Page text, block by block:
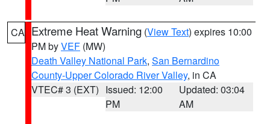
CA Extreme Heat Warning (View Text) expires 10:00
PM byVEF (MW)
Death Valley National Park, San Bernardino
County-Upper Colorado River Valley, in CA
VTEC# 3 (EXT) Issued: 12:00
PM
Updated: 03:04
AM